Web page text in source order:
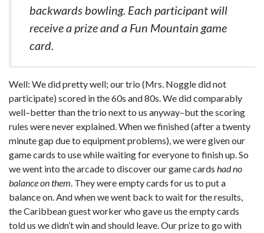
backwards bowling. Each participant will
receive a prize and a Fun Mountain game
card.
Well: We did pretty well; our trio (Mrs. Noggle did not
participate) scored in the 60s and 80s. We did comparably
well–better than the trio next to us anyway–but the scoring
rules were never explained. When we finished (after a twenty
minute gap due to equipment problems), we were given our
game cards to use while waiting for everyone to finish up. So
we went into the arcade to discover our game cards had no
balance on them. They were empty cards for us to put a
balance on. And when we went back to wait for the results,
the Caribbean guest worker who gave us the empty cards
told us we didn’t win and should leave. Our prize to go with